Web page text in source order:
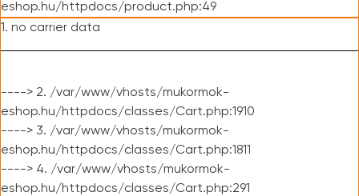
eshop.hu/httpdocs/product.php:49
1. no carrier data
----> 2. /var/www/vhosts/mukormok-
eshop.hu/httpdocs/classes/Cart.php:1910
----> 3. /var/www/vhosts/mukormok-
eshop.hu/httpdocs/classes/Cart.php:1811
----> 4. /var/www/vhosts/mukormok-
eshop.hu/httpdocs/classes/Cart.php:291